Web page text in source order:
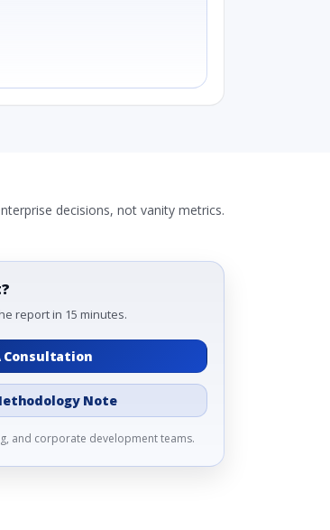
decisions, not vanity metrics.
report in 15 minutes.
Consultation
Note
and corporate development teams.